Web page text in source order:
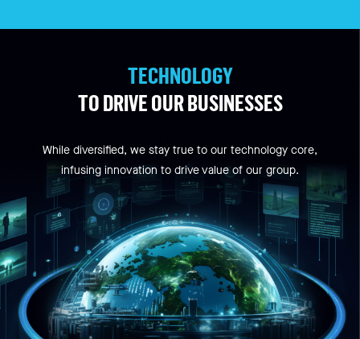
TECHNOLOGY
TO DRIVE OUR BUSINESSES
While diversified, we stay true to our technology core,
infusing innovation to drive value of our group.